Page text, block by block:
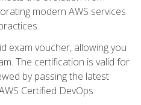
modern AWS services
exam voucher, allowing you
The certification is valid for
by passing the latest
Certified DevOps